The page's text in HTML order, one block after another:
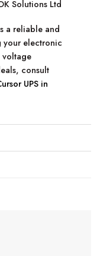
Solutions Ltd
a reliable and
your electronic
voltage
consult
UPS in